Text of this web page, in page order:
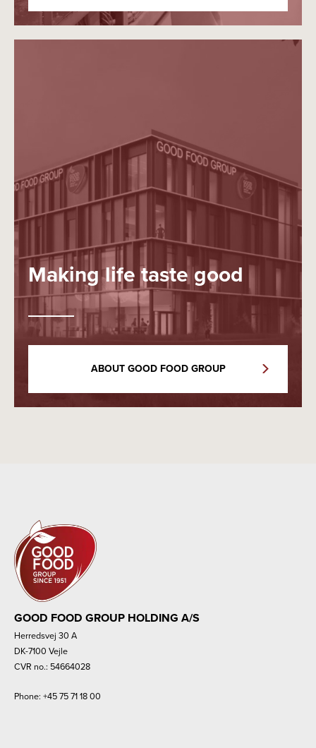
Making life taste good
ABOUT GOOD FOOD GROUP
GOOD FOOD GROUP HOLDING A/S
Herredsvej 30 A
DK-7100 Vejle
CVR no.: 54664028
Phone: +45 75 71 18 00